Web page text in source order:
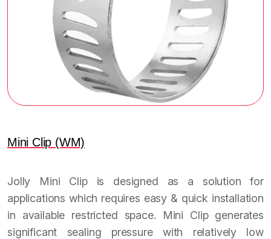
Mini Clip (WM)
Jolly Mini Clip is designed as a solution for
applications which requires easy & quick installation
in available restricted space. Mini Clip generates
significant sealing pressure with relatively low